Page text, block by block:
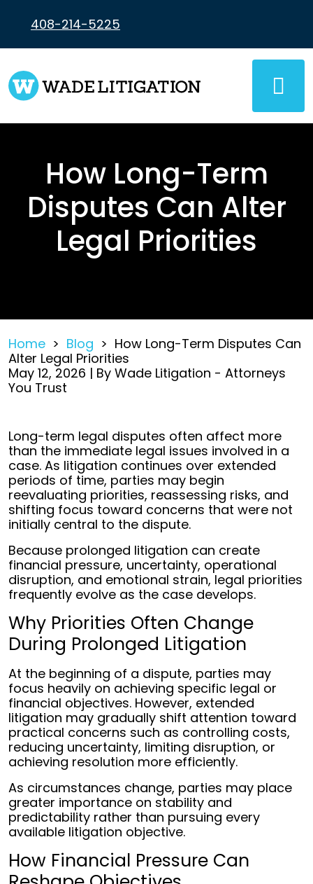
content
408-214-5225
How Long-Term
Disputes Can Alter
Legal Priorities
Home > Blog > How Long-Term Disputes Can
Alter Legal Priorities
May 12, 2026 | By Wade Litigation - Attorneys
You Trust
How
Long-
Term
Disputes
Can
Alter
Legal
Priorities
Long-term legal disputes often affect more
than the immediate legal issues involved in a
case. As litigation continues over extended
periods of time, parties may begin
reevaluating priorities, reassessing risks, and
shifting focus toward concerns that were not
initially central to the dispute.
Because prolonged litigation can create
financial pressure, uncertainty, operational
disruption, and emotional strain, legal priorities
frequently evolve as the case develops.
Why Priorities Often Change
During Prolonged Litigation
At the beginning of a dispute, parties may
focus heavily on achieving specific legal or
financial objectives. However, extended
litigation may gradually shift attention toward
practical concerns such as controlling costs,
reducing uncertainty, limiting disruption, or
achieving resolution more efficiently.
As circumstances change, parties may place
greater importance on stability and
predictability rather than pursuing every
available litigation objective.
How Financial Pressure Can